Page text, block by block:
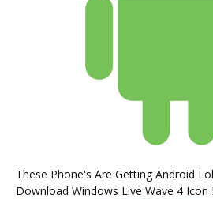
These Phone's Are Getting Android
Download Windows Live Wave 4 Icon